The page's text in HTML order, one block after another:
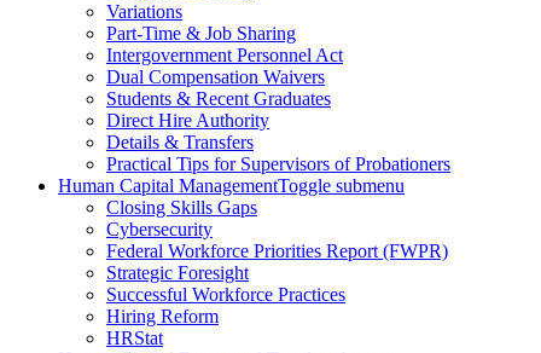
Variations
Part-Time & Job Sharing
Intergovernment Personnel Act
Dual Compensation Waivers
Students & Recent Graduates
Direct Hire Authority
Details & Transfers
Practical Tips for Supervisors of Probationers
Human Capital ManagementToggle submenu
Closing Skills Gaps
Cybersecurity
Federal Workforce Priorities Report (FWPR)
Strategic Foresight
Successful Workforce Practices
Hiring Reform
HRStat